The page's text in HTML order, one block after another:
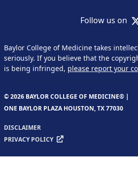
Follow us on X
Baylor College of Medicine takes
seriously. If you believe that the
is being infringed, please report your
© 2026 BAYLOR COLLEGE OF MEDICINE® |
ONE BAYLOR PLAZA HOUSTON, TX 77030
DISCLAIMER
PRIVACY POLICY